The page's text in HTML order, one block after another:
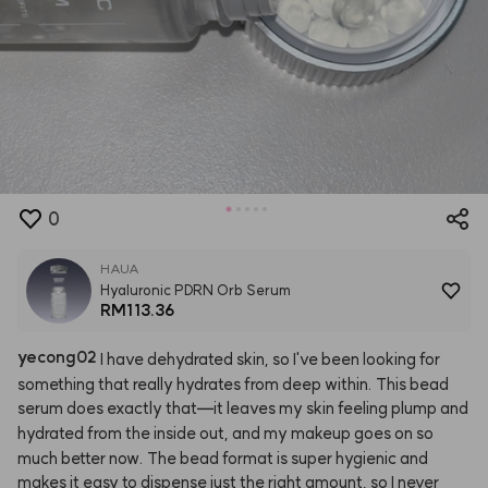
0
HAUA
Hyaluronic PDRN Orb Serum
RM113.36
yecong02 I have dehydrated skin, so I'vebeen looking for
something that really hydratesfrom deep within. Thisbead
serum does exactly that—it leavesmy skin feeling plump and
hydrated from theinside out, and my makeup goes on so
much betternow. Thebead format is superhygienic and
makesit easy to dispensejust theright amount, so I never